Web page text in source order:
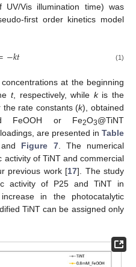
Vis illumination time) was
first order kinetics model
−𝑘𝑡 (1)
at the beginning
t, respectively, while kis the
the rate constants (k), obtained
FeOOH or Fe2O3@TiNT
are presented in Table
and Figure 7. The numerical
of TiNT and commercial
previous work [17]. The study
activity of P25 and TiNT in
in the photocatalytic
TiNT can be assigned only